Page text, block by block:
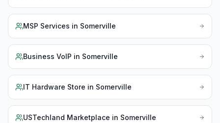
MSP Services in Somerville
Business VoIP in Somerville
IT Hardware Store in Somerville
USTechland Marketplace in Somerville